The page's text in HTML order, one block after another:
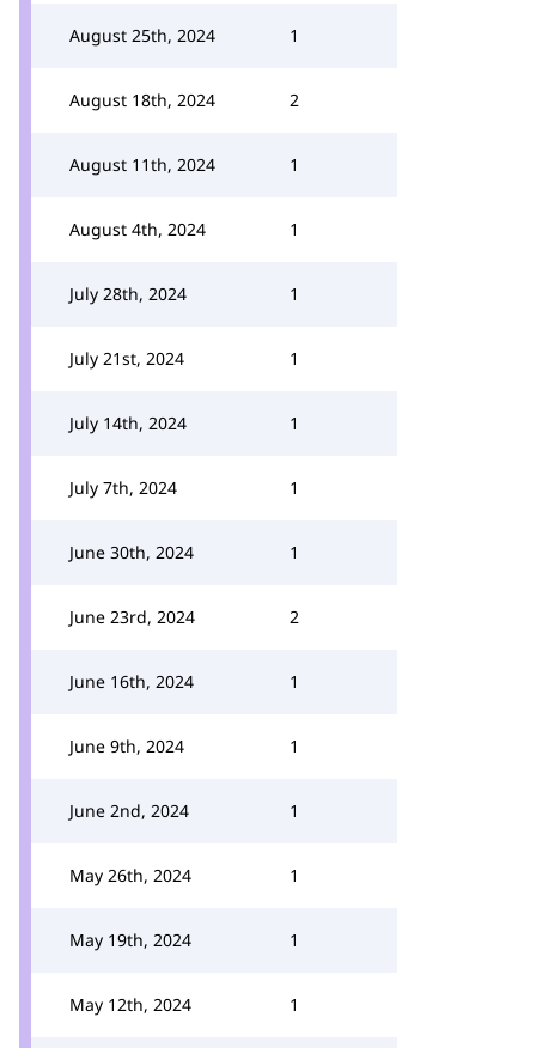
August 25th, 2024 1
August 18th, 2024 2
August 11th, 2024 1
August 4th, 2024 1
July 28th, 2024 1
July 21st, 2024 1
July 14th, 2024 1
July 7th, 2024 1
June 30th, 2024 1
June 23rd, 2024 2
June 16th, 2024 1
June 9th, 2024 1
June 2nd, 2024 1
May 26th, 2024 1
May 19th, 2024 1
May 12th, 2024 1